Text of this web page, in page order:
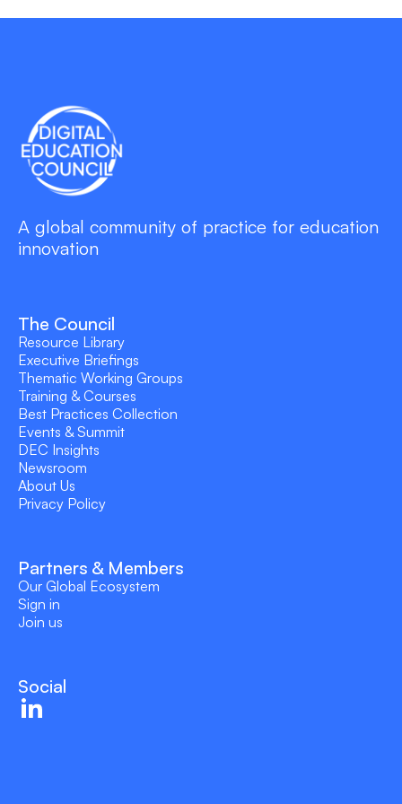
A global community of practice for education
innovation
The Council
Resource Library
Executive Briefings
Thematic Working Groups
Training & Courses
Best Practices Collection
Events & Summit
DEC Insights
Newsroom
About Us
Privacy Policy
Partners & Members
Our Global Ecosystem
Sign in
Join us
Social